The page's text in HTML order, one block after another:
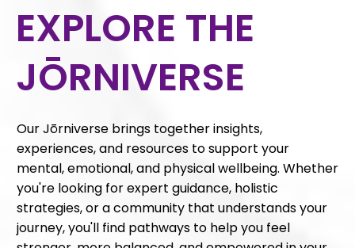
EXPLORE THE
JŌRNIVERSE
Our Jōrniverse brings together insights,
experiences, and resources to support your
mental, emotional, and physical wellbeing. Whether
you're looking for expert guidance, holistic
strategies, or a community that understands your
journey, you'll find pathways to help you feel